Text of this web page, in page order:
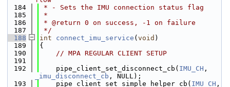
  184
* - Sets the IMU connection status flag
  185
*
  186
* @return 0 on success, -1 on failure
  187
*/
  188
int connect_imu_service ( void )
  189
{
  190
// MPA REGULAR CLIENT SETUP
  191
  192
    pipe_client_set_disconnect_cb(
IMU_CH
_imu_disconnect_cb , NULL);
  193
    pipe_client_set_simple_helper_cb(
IMU_CH